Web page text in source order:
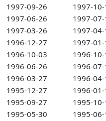
1997-09-26
1997-
1997-06-26
1997-
1997-03-26
1997-
1996-12-27
1997-
1996-10-03
1996-
1996-06-26
1996-
1996-03-27
1996-
1995-12-27
1996-
1995-09-27
1995-
1995-05-30
1995-